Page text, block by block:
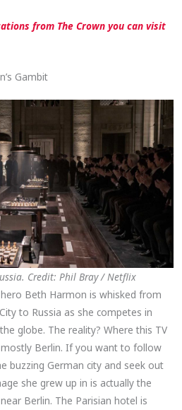
from The Crown you can visit
Gambit
Credit: Phil Bray / Netflix
Beth Harmon is whisked from
to Russia as she competes in
globe. The reality? Where this TV
Berlin. If you want to follow
buzzing German city and seek out
she grew up in is actually the
Berlin. The Parisian hotel is